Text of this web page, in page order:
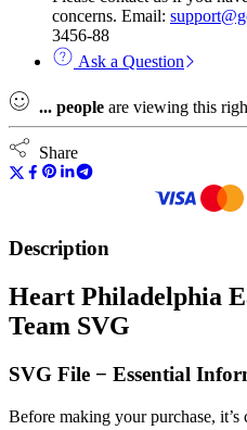
concerns. Email:
3456-88
Ask a Question
... people are viewing this
Share
Description
Heart Philadelphia
Team SVG
SVG File − Essential
Before making your purchase,